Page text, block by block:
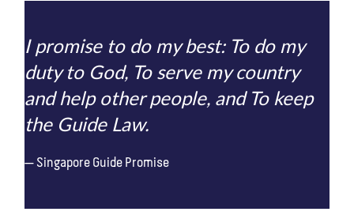
I promise to do my best: To do my
duty to God, To serve my country
and help other people, and To keep
the Guide Law.
Singapore Guide Promise